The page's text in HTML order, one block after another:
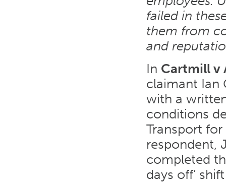
failed in
them from
and
In Cartmill v
claimant Ian
with a
conditions
Transport
respondent,
completed
days off’